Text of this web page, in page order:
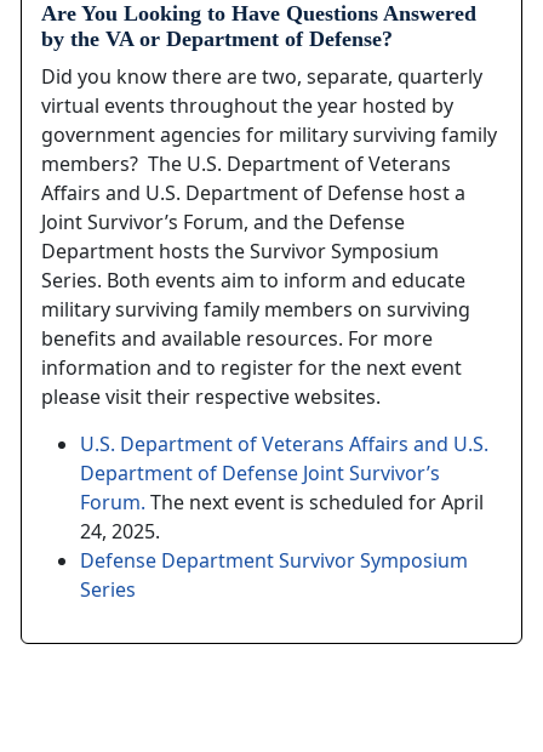
Are You Looking to Have Questions Answered
by the VA or Department of Defense?
Did you know there are two, separate, quarterly
virtual events throughout the year hosted by
government agencies for military surviving family
members? The U.S. Department of Veterans
Affairs and U.S. Department of Defense host a
Joint Survivor’s Forum, and the Defense
Department hosts the Survivor Symposium
Series. Both events aim to inform and educate
military surviving family members on surviving
benefits and available resources. For more
information and to register for the next event
please visit their respective websites.
U.S. Department of Veterans Affairs and U.S.
Department of Defense Joint Survivor’s
Forum. The next event is scheduled for April
24, 2025.
Defense Department Survivor Symposium
Series